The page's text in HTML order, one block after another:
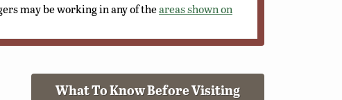
may be working in any of theareas shown on
What To Know Before Visiting